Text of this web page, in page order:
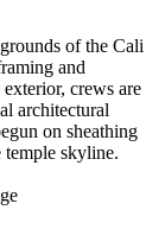
of the Cali
and
crews are
architectural
on sheathing
skyline.